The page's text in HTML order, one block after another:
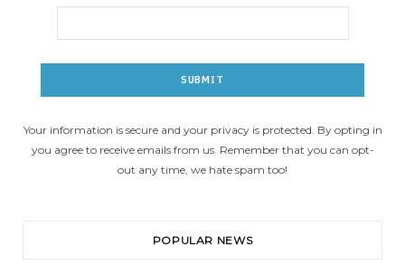
Your information is secure and your privacy is protected. By opting in
you agree to receive emails from us. Remember that you can opt-
out any time, we hate spam too!
POPULAR NEWS